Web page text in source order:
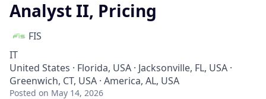
Analyst II, Pricing
FIS
IT
United States · Florida, USA · Jacksonville, FL, USA ·
Greenwich, CT, USA · America, AL, USA
Posted on May 14, 2026